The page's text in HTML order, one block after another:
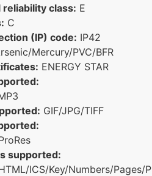
class: E
C
(IP) code: IP42
Mercury/PVC/BFR
ENERGY STAR
GIF/JPG/TIFF
supported:
ICS/Key/Numbers/Pages/